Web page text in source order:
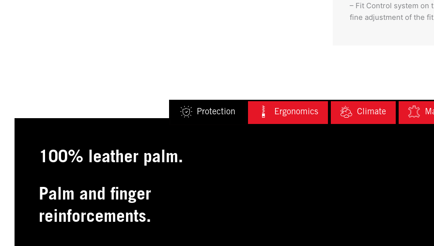
– Fit Control system on
fine adjustment of the
Protection Ergonomics Climate
100% leather palm.
Palm and finger
reinforcements.